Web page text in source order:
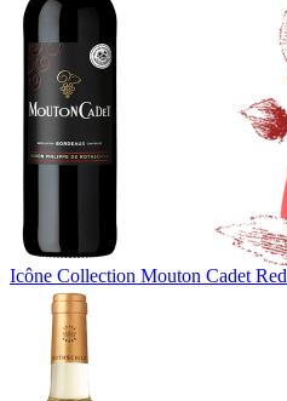
Icône Collection Mouton Cadet Red